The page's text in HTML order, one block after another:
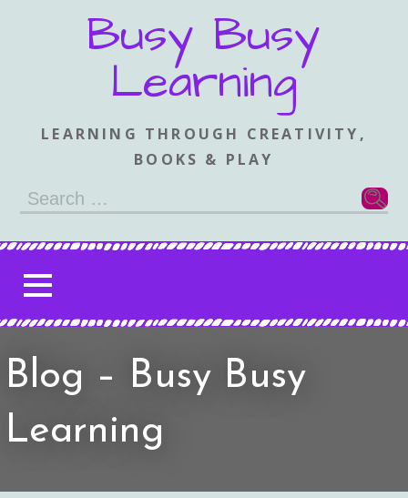
Busy Busy
Learning
LEARNING THROUGH CREATIVITY,
BOOKS & PLAY
Search
Blog – Busy Busy
Learning